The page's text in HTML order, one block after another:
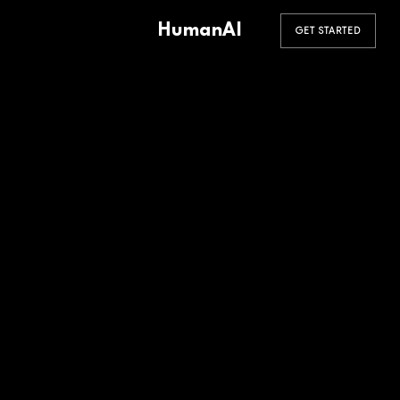
HumanAI GET STARTED